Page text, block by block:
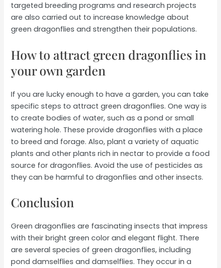
targeted breeding programs and research projects
are also carried out to increase knowledge about
green dragonflies and strengthen their populations.
How to attract green dragonflies in
your own garden
If you are lucky enough to have a garden, you can take
specific steps to attract green dragonflies. One way is
to create bodies of water, such as a pond or small
watering hole. These provide dragonflies with a place
to breed and forage. Also, plant a variety of aquatic
plants and other plants rich in nectar to provide a food
source for dragonflies. Avoid the use of pesticides as
they can be harmful to dragonflies and other insects.
Conclusion
Green dragonflies are fascinating insects that impress
with their bright green color and elegant flight. There
are several species of green dragonflies, including
pond damselflies and damselflies. They occur in a